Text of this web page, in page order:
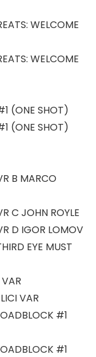
WELCOME
WELCOME
(ONE SHOT)
(ONE SHOT)
B MARCO
C JOHN ROYLE
D IGOR LOMOV
MUST
VAR
#1
#1